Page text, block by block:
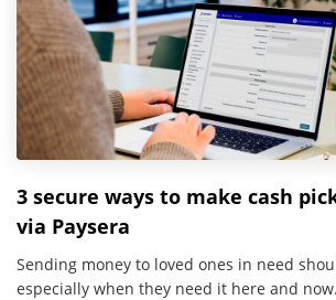
3 secure ways to make cash
via Paysera
Sending money to loved ones in need
especially when they need it here and